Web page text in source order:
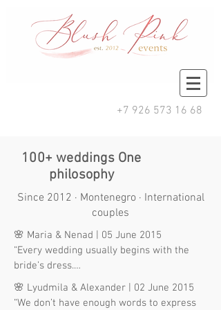
+7 926 573 16 68
100+ weddings One
philosophy
Since 2012 · Montenegro · International
couples
🌸 Maria & Nenad | 05 June 2015
“Every wedding usually begins with the
bride’s dress.
Mine began with choosing the right
wedding planner.”
🌸 Lyudmila & Alexander | 02 June 2015
“We don’t have enough words to express